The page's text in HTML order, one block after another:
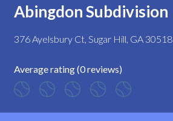
Abingdon Subdivision
376 Ayelsbury Ct, Sugar Hill, GA 30518
Average rating (0 reviews)